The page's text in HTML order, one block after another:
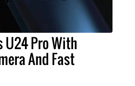
U24 Pro With
And Fast